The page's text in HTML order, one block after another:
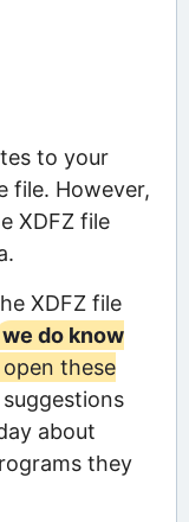
to your
file. However,
XDFZ file
XDFZ file
we do know
these
about
they